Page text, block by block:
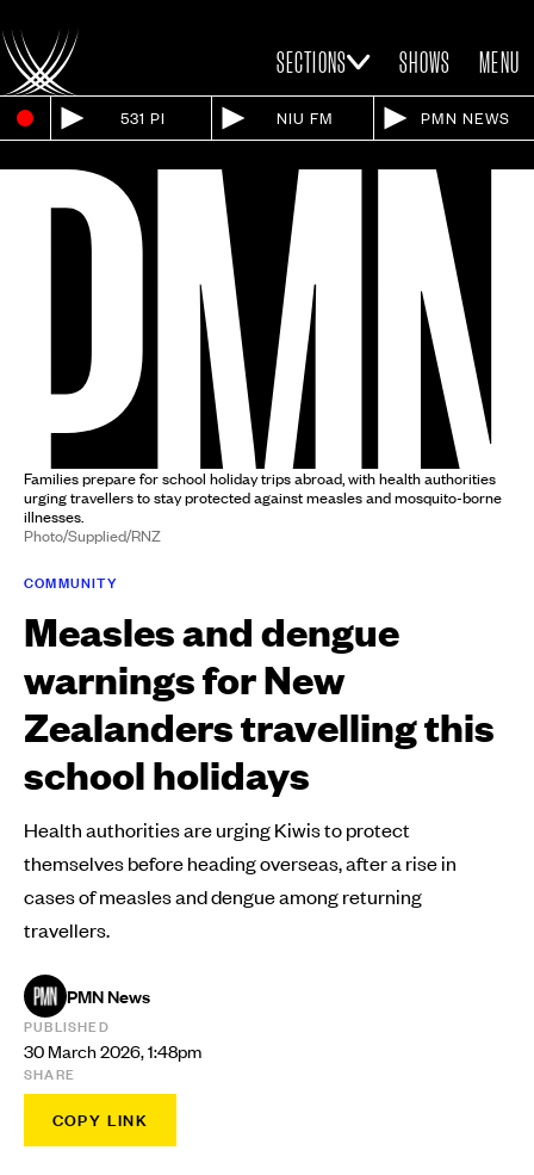
SECTIONS SHOWS MENU
531 PI NIU FM PMN NEWS
Families prepare for school holiday trips abroad, with health authorities
urging travellers to stay protected against measles and mosquito-borne
illnesses.
Photo/Supplied/RNZ
COMMUNITY
Measles and dengue
warnings for New
Zealanders travelling this
school holidays
Health authorities are urging Kiwis to protect
themselves before heading overseas, after a rise in
cases of measles and dengue among returning
travellers.
PMN News
PUBLISHED
30 March 2026, 1:48pm
SHARE
COPY LINK